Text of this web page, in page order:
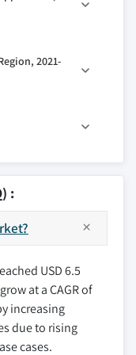
availability
2021-
:
USD 6.5
at a CAGR of
increasing
due to rising
cases.